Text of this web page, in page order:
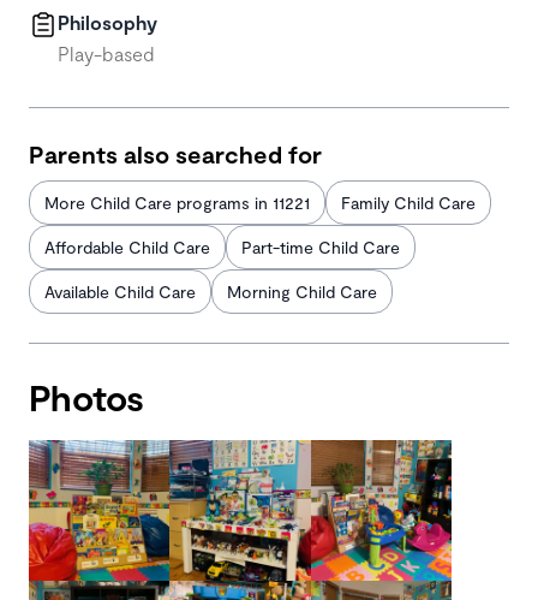
Philosophy
Play-based
Parents also searched for
More Child Care programs in 11221 Family Child Care
Affordable Child Care Part-time Child Care
Available Child Care Morning Child Care
Photos